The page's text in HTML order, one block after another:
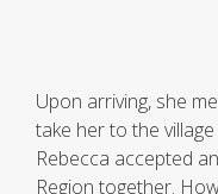
Upon arriving, she
take her to the
Rebecca accepted
Region together.